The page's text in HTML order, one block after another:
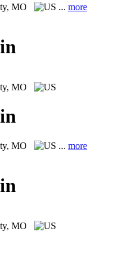
MO ... more
MO
MO ... more
MO